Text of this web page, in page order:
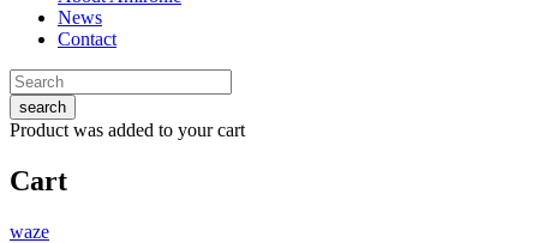
News
Contact
search
Product was added to your cart
Cart
waze